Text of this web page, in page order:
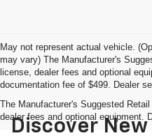
May not represent actual vehicle.
may vary) The Manufacturer's
license, dealer fees and optional
documentation fee of $499. Dealer
The Manufacturer's Suggested
dealer fees and optional equipment.
Discover